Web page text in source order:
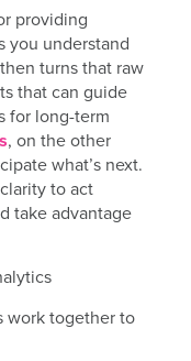
providing
you understand
turns that raw
that can guide
for long-term
, on the other
what’s next.
to act
take advantage
work together to